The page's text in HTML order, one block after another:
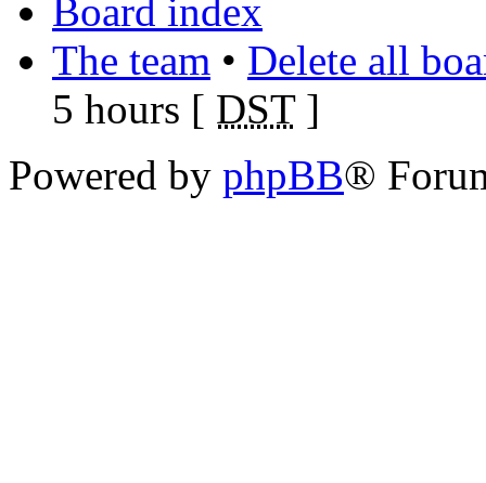
Board index
The team • Delete all
5 hours [ DST]
Powered by phpBB®